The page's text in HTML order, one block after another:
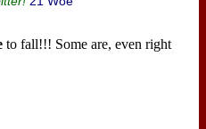
to fall!!! Some are, even right